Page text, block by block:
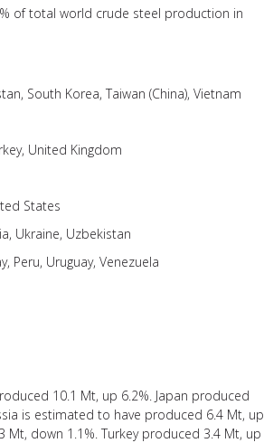
of total world crude steel production in
South Korea, Taiwan (China), Vietnam
United Kingdom
States
Ukraine, Uzbekistan
Peru, Uruguay, Venezuela
10.1 Mt, up 6.2%. Japan produced
is estimated to have produced 6.4 Mt, up
down 1.1%. Turkey produced 3.4 Mt, up